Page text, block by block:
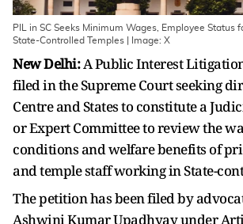
PIL in SC Seeks Minimum Wages, Employee Status
State-Controlled Temples | Image: X
New Delhi:A Public Interest
filed in the Supreme Court seeking
Centre and States to constitute a
or Expert Committee to review the
conditions and welfare benefits of
and temple staff working in State-
The petition has been filed by
Ashwini Kumar Upadhyay under